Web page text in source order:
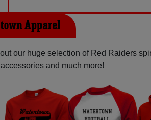
Apparel
our huge selection of Red Raiders
and much more!